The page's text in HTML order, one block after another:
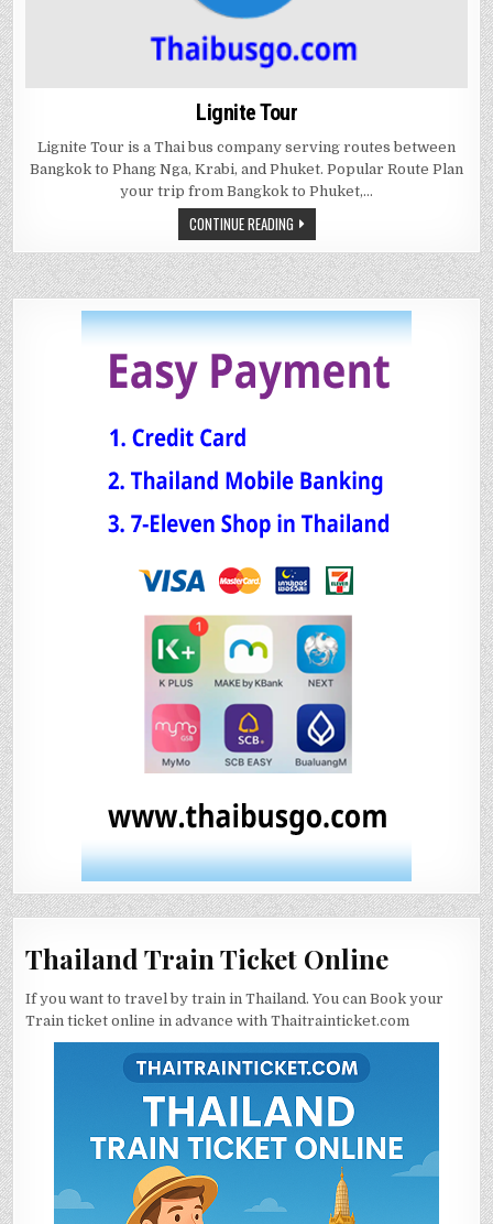
Lignite Tour
Lignite Tour is a Thai bus company serving routes between
Bangkok to Phang Nga, Krabi, and Phuket. Popular Route Plan
your trip from Bangkok to Phuket,…
CONTINUE READING
Thailand Train Ticket Online
If you want to travel by train in Thailand. You can Book your
Train ticket online in advance with Thaitrainticket.com